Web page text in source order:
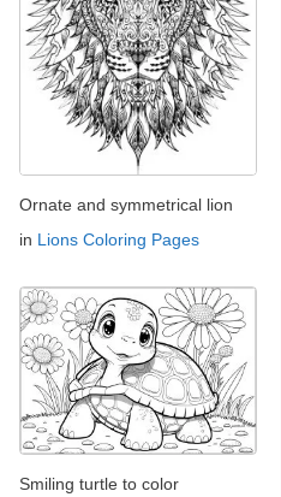
Ornate and symmetrical lion
in Lions Coloring Pages
Smiling turtle to color